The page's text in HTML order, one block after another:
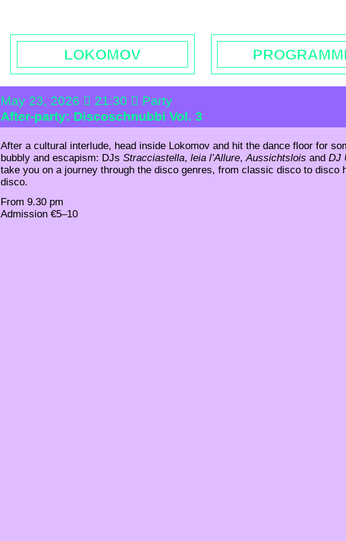
LOKOMOV
May 23, 2026 21:30
Party
After-party: Discoschnubbi Vol. 3
After a cultural interlude, head inside Lokomov and hit the dance floor for
bubbly and escapism: DJs Stracciastella, leia l’Allure, Aussichtslois and DJ
take you on a journey through the disco genres, from classic disco to disco
disco.
From 9.30 pm
Admission €5–10